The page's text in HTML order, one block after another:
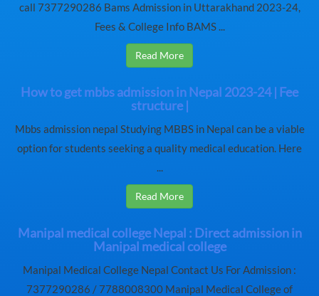
call 7377290286 Bams Admission in Uttarakhand 2023-24,
Fees & College Info BAMS ...
Read More
How to get mbbs admission in Nepal 2023-24 | Fee
structure |
Mbbs admission nepal Studying MBBS in Nepal can be a viable
option for students seeking a quality medical education. Here
...
Read More
Manipal medical college Nepal : Direct admission in
Manipal medical college
Manipal Medical College Nepal Contact Us For Admission :
7377290286 / 7788008300 Manipal Medical College of